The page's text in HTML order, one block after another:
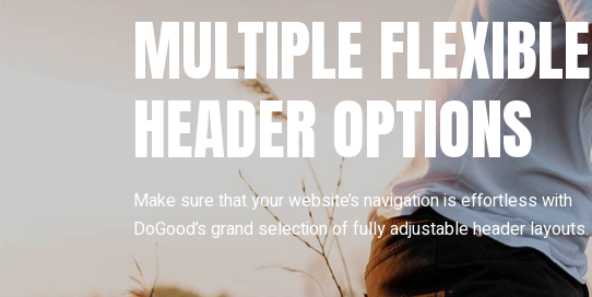
MULTIPLE FLEXIBLE
HEADER OPTIONS
Make sure that your website’s navigation is effortless with
DoGood’s grand selection of fully adjustable header layouts.